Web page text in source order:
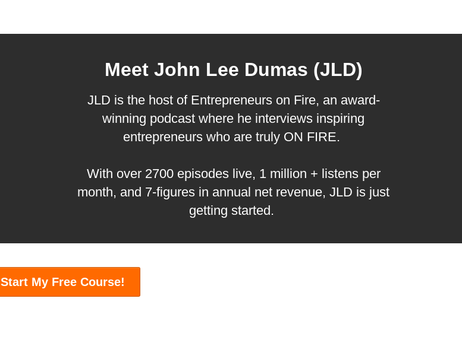
Meet John Lee Dumas (JLD)
JLD is the host of Entrepreneurs on Fire, an award-
winning podcast where he interviews inspiring
entrepreneurs who are truly ON FIRE.
With over 2700 episodes live, 1 million + listens per
month, and 7-figures in annual net revenue, JLD is just
getting started.
Start My Free Course!